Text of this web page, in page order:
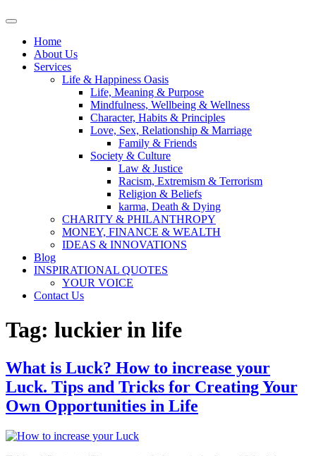
Home
About Us
Services
Life & Happiness Oasis
Life, Meaning & Purpose
Mindfulness, Wellbeing & Wellness
Character, Habits & Principles
Love, Sex, Relationship & Marriage
Family & Friends
Society & Culture
Law & Justice
Racism, Extremism & Terrorism
Religion & Beliefs
karma, Death & Dying
CHARITY & PHILANTHROPY
MONEY, FINANCE & WEALTH
IDEAS & INNOVATIONS
Blog
INSPIRATIONAL QUOTES
YOUR VOICE
Contact Us
Tag: luckier in life
What is Luck? How to increase your
Luck. Tips and Tricks for Creating Your
Own Opportunities in Life